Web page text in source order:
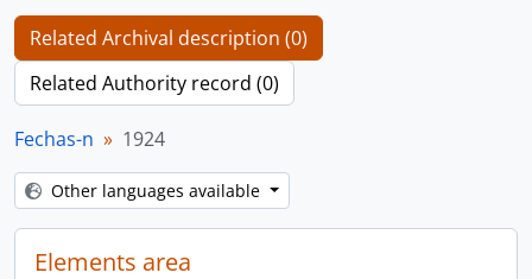
Related Archival description (0)
Related Authority record (0)
Fechas-n 1924
Other languages available
Elements area